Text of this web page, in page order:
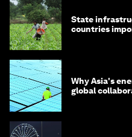
State
countries
Why Asia's
global